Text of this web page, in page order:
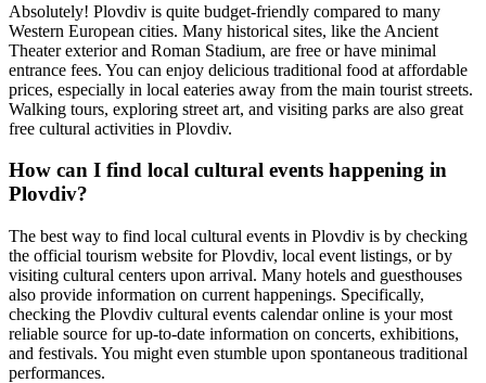
Absolutely! Plovdiv is quite budget-friendly compared to many
Western European cities. Many historical sites, like the Ancient
Theater exterior and Roman Stadium, are free or have minimal
entrance fees. You can enjoy delicious traditional food at affordable
prices, especially in local eateries away from the main tourist streets.
Walking tours, exploring street art, and visiting parks are also great
free cultural activities in Plovdiv.
How can I find local cultural events happening in
Plovdiv?
The best way to find local cultural events in Plovdiv is by checking
the official tourism website for Plovdiv, local event listings, or by
visiting cultural centers upon arrival. Many hotels and guesthouses
also provide information on current happenings. Specifically,
checking the Plovdiv cultural events calendar online is your most
reliable source for up-to-date information on concerts, exhibitions,
and festivals. You might even stumble upon spontaneous traditional
performances.